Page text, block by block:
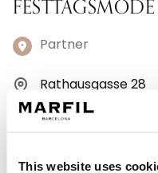
This website uses
Partner
Rathausgasse 28
5000 Aarau -